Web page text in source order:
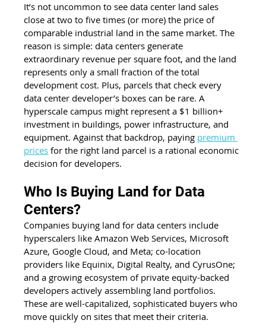
It’s not uncommon to see data center land sales
close at two to five times (or more) the price of
comparable industrial land in the same market. The
reason is simple: data centers generate
extraordinary revenue per square foot, and the land
represents only a small fraction of the total
development cost. Plus, parcels that check every
data center developer’s boxes can be rare. A
hyperscale campus might represent a $1 billion+
investment in buildings, power infrastructure, and
equipment. Against that backdrop, paying premium
prices for the right land parcel is a rational economic
decision for developers.
Who Is Buying Land for Data
Centers?
Companies buying land for data centers include
hyperscalers like Amazon Web Services, Microsoft
Azure, Google Cloud, and Meta; co-location
providers like Equinix, Digital Realty, and CyrusOne;
and a growing ecosystem of private equity-backed
developers actively assembling land portfolios.
These are well-capitalized, sophisticated buyers who
move quickly on sites that meet their criteria.